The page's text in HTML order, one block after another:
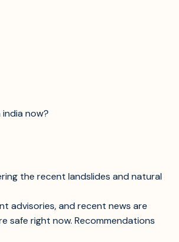
now?
the recent landslides and natural
advisories, and recent news are
safe right now. Recommendations